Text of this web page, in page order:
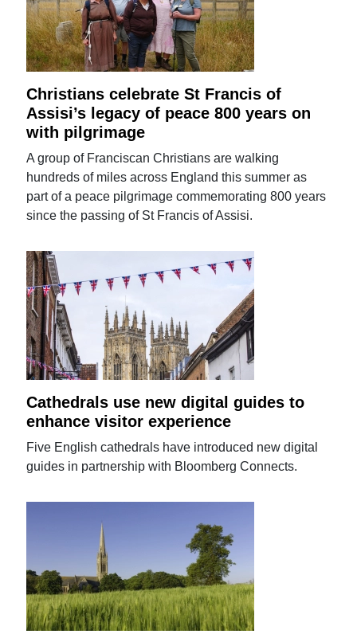
Christians celebrate St Francis of
Assisi’s legacy of peace 800 years on
with pilgrimage
A group of Franciscan Christians are walking
hundreds of miles across England this summer as
part of a peace pilgrimage commemorating 800 years
since the passing of St Francis of Assisi.
Cathedrals use new digital guides to
enhance visitor experience
Five English cathedrals have introduced new digital
guides in partnership with Bloomberg Connects.